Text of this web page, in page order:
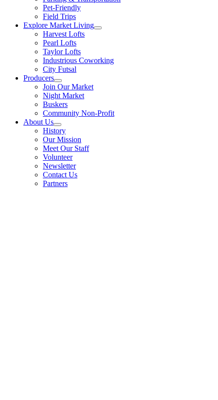
Pet-Friendly
Field Trips
Explore Market Living
Harvest Lofts
Pearl Lofts
Taylor Lofts
Industrious Coworking
City Futsal
Producers
Join Our Market
Night Market
Buskers
Community Non-Profit
About Us
History
Our Mission
Meet Our Staff
Volunteer
Newsletter
Contact Us
Partners